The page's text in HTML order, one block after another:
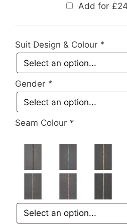
Add for £
Suit Design & Colour *
Gender *
Seam Colour *